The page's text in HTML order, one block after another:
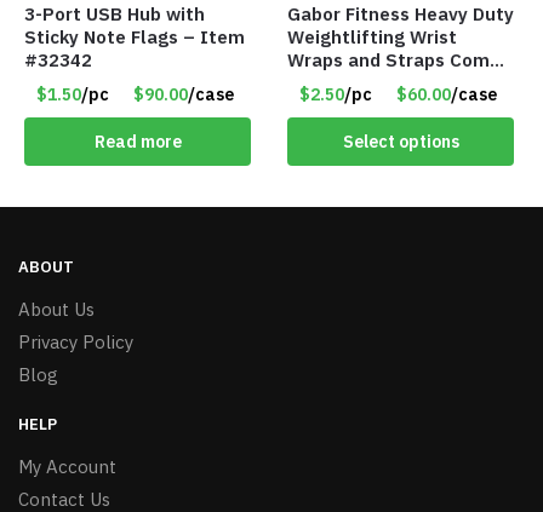
3-Port USB Hub with
Sticky Note Flags – Item
#32342
$1.50/pc $90.00/case
Read more
Gabor Fitness Heavy Duty
Weightlifting Wrist
Wraps and Straps Combo
Package – Pink
$2.50/pc $60.00/case
Select options
ABOUT
About Us
Privacy Policy
Blog
HELP
My Account
Contact Us